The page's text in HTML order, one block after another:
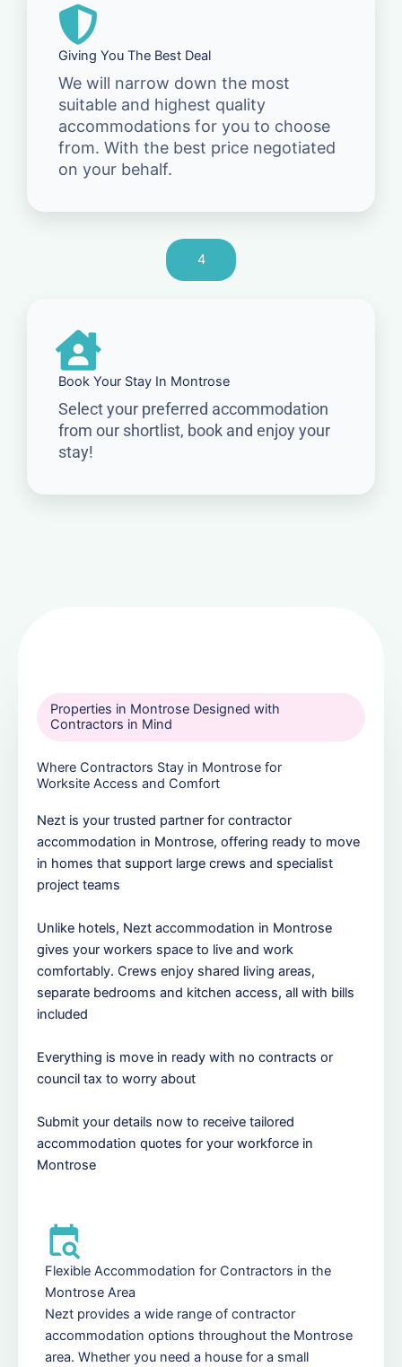
Giving You The Best Deal
We will narrow down the most
suitable and highest quality
accommodations for you to choose
from. With the best price negotiated
on your behalf.
4
Book Your Stay In Montrose
Select your preferred accommodation
from our shortlist, book and enjoy your
stay!
Properties in Montrose Designed with
Contractors in Mind
Where Contractors Stay in Montrose for
Worksite Access and Comfort
Nezt is your trusted partner for contractor
accommodation in Montrose, offering ready to move
in homes that support large crews and specialist
project teams
Unlike hotels, Nezt accommodation in Montrose
gives your workers space to live and work
comfortably. Crews enjoy shared living areas,
separate bedrooms and kitchen access, all with bills
included
Everything is move in ready with no contracts or
council tax to worry about
Submit your details now to receive tailored
accommodation quotes for your workforce in
Montrose
Flexible Accommodation for Contractors in the
Montrose Area
Nezt provides a wide range of contractor
accommodation options throughout the Montrose
area. Whether you need a house for a small